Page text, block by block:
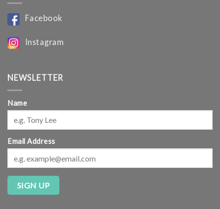
Facebook
Instagram
NEWSLETTER
Name
Email Address